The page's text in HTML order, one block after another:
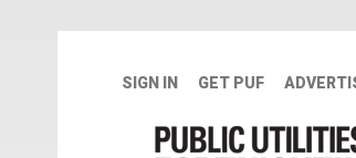
SIGN IN GET PUF